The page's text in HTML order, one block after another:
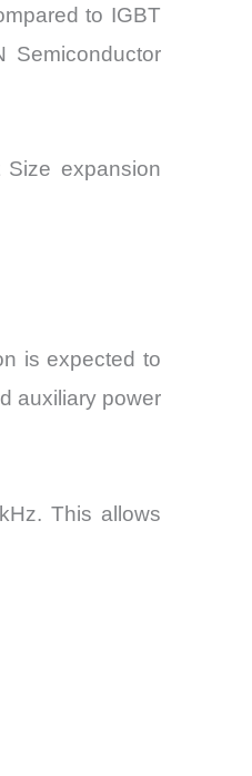
to IGBT
Semiconductor
expansion
is expected to
auxiliary power
This allows